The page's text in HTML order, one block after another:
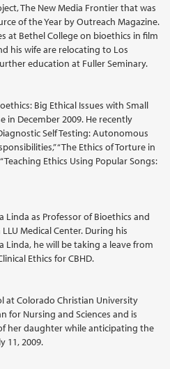
The New Media Frontier that was
of the Year by Outreach Magazine.
at Bethel College on bioethics in film
his wife are relocating to Los
education at Fuller Seminary.
Big Ethical Issues with Small
in December 2009. He recently
Self Testing: Autonomous
“The Ethics of Torture in
Ethics Using Popular Songs:
as Professor of Bioethics and
Medical Center. During his
he will be taking a leave from
Ethics for CBHD.
at Colorado Christian University
for Nursing and Sciences and is
her daughter while anticipating the
11, 2009.